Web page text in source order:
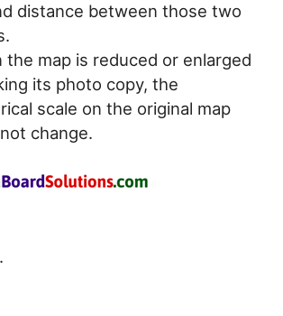
distance between those two
the map is reduced or enlarged
its photo copy, the
scale on the original map
change.